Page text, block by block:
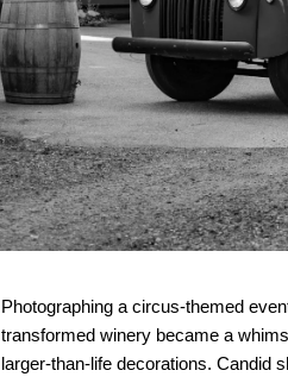
Photographing a circus-themed
transformed winery became a
larger-than-life decorations. Candid